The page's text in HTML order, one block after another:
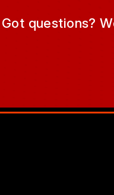
Got questions?